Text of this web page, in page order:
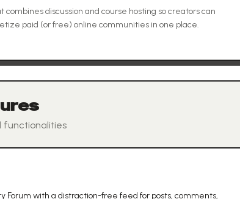
discussion and course hosting so creators can
paid (or free) online communities in one place.
functionalities
Forum with a distraction-free feed for posts, comments,